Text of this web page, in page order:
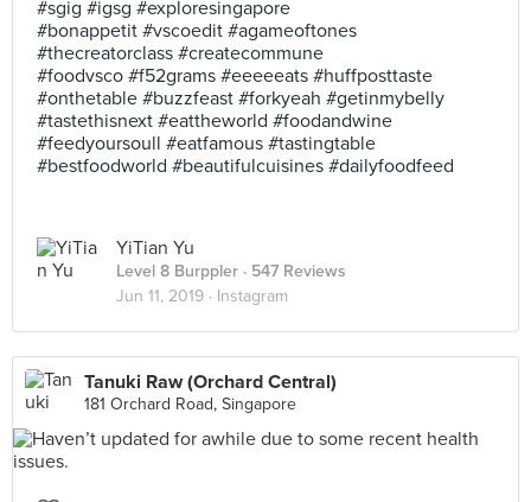
#sgig #igsg #exploresingapore
#bonappetit #vscoedit #agameoftones
#thecreatorclass #createcommune
#foodvsco #f52grams #eeeeeats #huffposttaste
#onthetable #buzzfeast #forkyeah #getinmybelly
#tastethisnext #eattheworld #foodandwine
#feedyoursoull #eatfamous #tastingtable
#bestfoodworld #beautifulcuisines #dailyfoodfeed
YiTian Yu
Level 8 Burppler · 547 Reviews
Jun 11, 2019 · Instagram
Tanuki Raw (Orchard Central)
181 Orchard Road, Singapore